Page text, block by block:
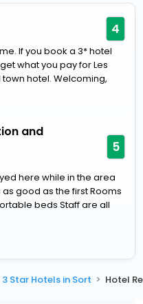
4
If you book a 3* hotel
what you pay for Les
hotel. Welcoming,
and
5
here while in the area
good as the first Rooms
beds Staff are all
3 Star Hotels in Sort Hotel